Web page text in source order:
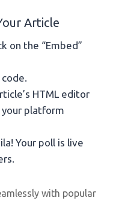
Article
on the “Embed”
HTML editor
platform
Your poll is live
with popular